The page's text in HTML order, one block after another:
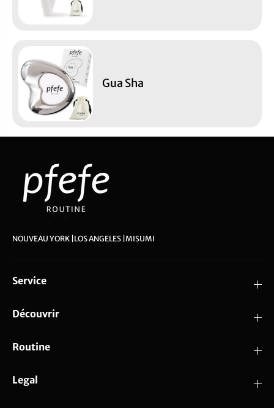
Gua Sha
NOUVEAU YORK |LOS ANGELES |MISUMI
Service
Découvrir
Routine
Legal